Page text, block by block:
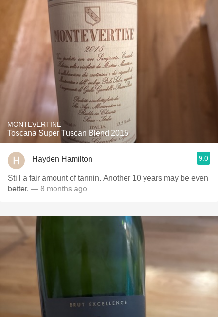
MONTEVERTINE
Toscana Super Tuscan Blend 2015
Hayden Hamilton 9.0
Still a fair amount of tannin. Another 10 years may be even
better. — 8 months ago